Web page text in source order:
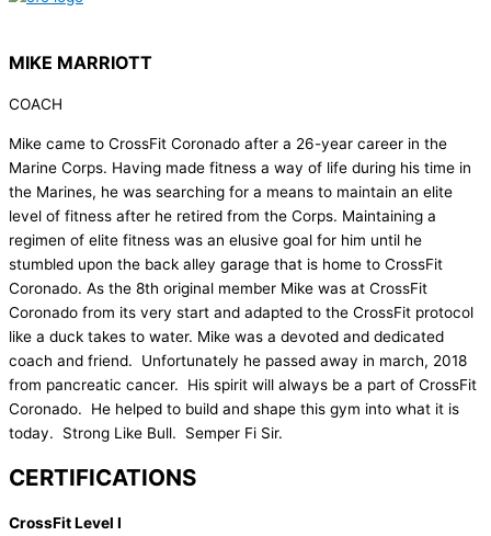
MIKE MARRIOTT
COACH
Mike came to CrossFit Coronado after a 26-year career in the
Marine Corps. Having made fitness a way of life during his time in
the Marines, he was searching for a means to maintain an elite
level of fitness after he retired from the Corps. Maintaining a
regimen of elite fitness was an elusive goal for him until he
stumbled upon the back alley garage that is home to CrossFit
Coronado. As the 8th original member Mike was at CrossFit
Coronado from its very start and adapted to the CrossFit protocol
like a duck takes to water. Mike was a devoted and dedicated
coach and friend. Unfortunately he passed away in march, 2018
from pancreatic cancer. His spirit will always be a part of CrossFit
Coronado. He helped to build and shape this gym into what it is
today. Strong Like Bull. Semper Fi Sir.
CERTIFICATIONS
CrossFit Level I